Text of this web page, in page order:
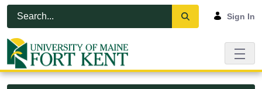
Skip to Main Content
Open Accessibility Menu
Sign In